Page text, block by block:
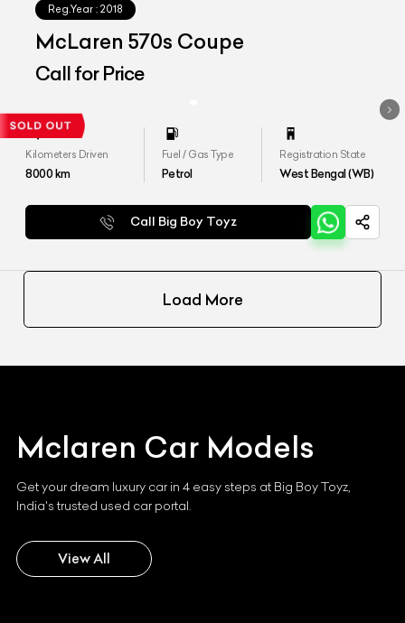
Reg.Year : 2018
McLaren 570s Coupe
Call for Price
Kilometers Driven
8000km
Fuel / Gas Type
Petrol
Registration State
West Bengal (WB)
Call Big Boy Toyz
Load More
Mclaren Car Models
Get your dream luxury car in 4 easy steps at Big Boy Toyz,
India's trusted used car portal.
View All